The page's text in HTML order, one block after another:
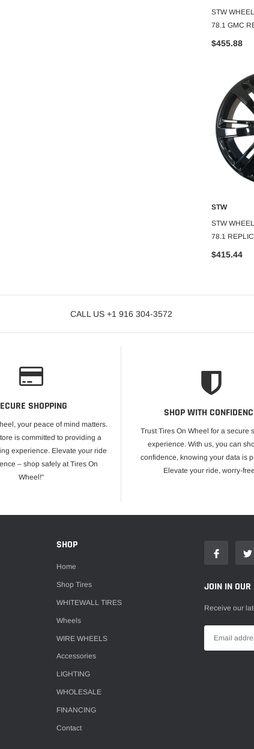
STW
78.1 GMC
$455.88
STW
STW
78.1
$415.44
CALL US +1 916 304-3572
SHOPPING
your peace of mind matters.
is committed to providing a
experience. Elevate your ride
– shop safely at Tires On
Wheel!"
SHOP WITH
Trust Tires On Wheel for a secure
experience. With us, you can
confidence, knowing your data is
Elevate your ride, worry-
SHOP
Home
Shop Tires
WHITEWALL TIRES
Wheels
WIRE WHEELS
Accessories
LIGHTING
WHOLESALE
FINANCING
Contact
JOIN IN
Receive our